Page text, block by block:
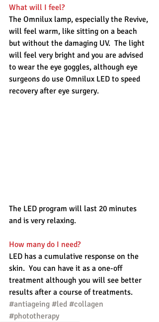
What will I feel?
The Omnilux lamp, especially the Revive,
will feel warm, like sitting on a beach
but without the damaging UV.  The light
will feel very bright and you are advised
to wear the eye goggles, although eye
surgeons do use Omnilux LED to speed
recovery after eye surgery.
The LED program will last 20 minutes
and is very relaxing.
How many do I need?
LED has a cumulative response on the
skin.  You can have it as a one-off
treatment although you will see better
results after a course of treatments.
#antiageing #led #collagen
#phototherapy